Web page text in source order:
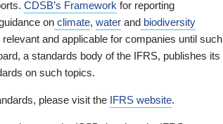
CDSB’s Framework for reporting
on climate, water and biodiversity
and applicable for companies until such
a standards body of the IFRS, publishes its
on such topics.
please visit the IFRS website.